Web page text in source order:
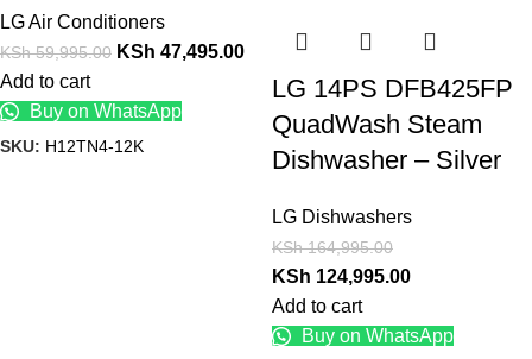
LG Air Conditioners
KSh59,995.00 KSh 47,495.00
Add to cart
Buy on WhatsApp
SKU: H12TN4-12K
LG 14PS DFB425FP
QuadWash Steam
Dishwasher – Silver
LG Dishwashers
KSh164,995.00
KSh 124,995.00
Add to cart
Buy on WhatsApp